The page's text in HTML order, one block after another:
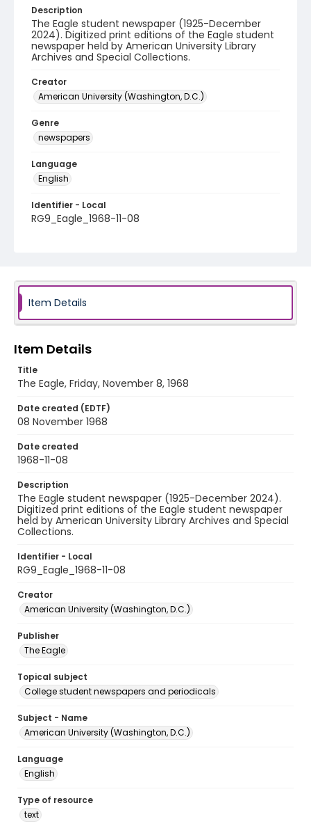
Description
The Eagle student newspaper (1925-December
2024). Digitized print editions of the Eagle student
newspaper held by American University Library
Archives and Special Collections.
Creator
American University (Washington, D.C.)
Genre
newspapers
Language
English
Identifier - Local
RG9_Eagle_1968-11-08
Item Details
Item Details
Title
The Eagle, Friday, November 8, 1968
Date created (EDTF)
08 November 1968
Date created
1968-11-08
Description
The Eagle student newspaper (1925-December 2024).
Digitized print editions of the Eagle student newspaper
held by American University Library Archives and Special
Collections.
Identifier - Local
RG9_Eagle_1968-11-08
Creator
American University (Washington, D.C.)
Publisher
The Eagle
Topical subject
College student newspapers and periodicals
Subject - Name
American University (Washington, D.C.)
Language
English
Type of resource
text